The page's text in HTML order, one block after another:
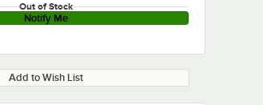
Out of Stock
Notify Me
Add to Wish List